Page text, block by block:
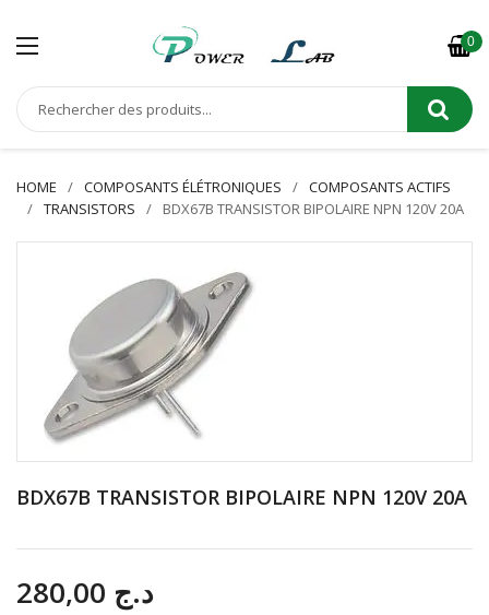
0
HOME COMPOSANTS ÉLÉTRONIQUES
COMPOSANTS ACTIFS
TRANSISTORS
BDX67B TRANSISTOR BIPOLAIRE NPN 120V 20A
BDX67B TRANSISTOR BIPOLAIRE NPN 120V 20A
د.ج